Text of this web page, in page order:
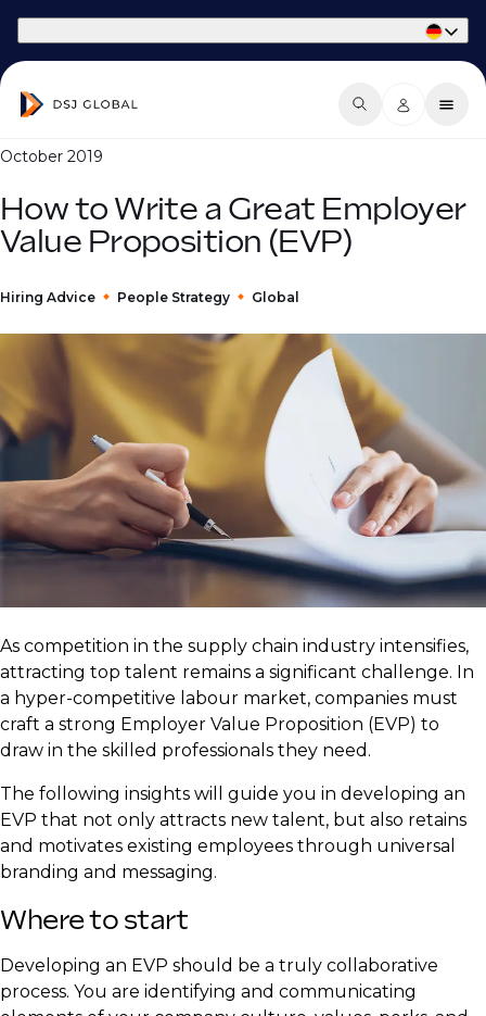
October 2019
How to Write a Great Employer
Value Proposition (EVP)
Hiring Advice People Strategy Global
As competition in the supply chain industry intensifies,
attracting top talent remains a significant challenge. In
a hyper-competitive labour market, companies must
craft a strong Employer Value Proposition (EVP) to
draw in the skilled professionals they need.
The following insights will guide you in developing an
EVP that not only attracts new talent, but also retains
and motivates existing employees through universal
branding and messaging.
Where to start
Developing an EVP should be a truly collaborative
process. You are identifying and communicating